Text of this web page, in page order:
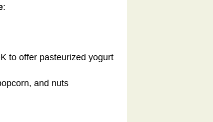
:
to offer pasteurized yogurt
and nuts